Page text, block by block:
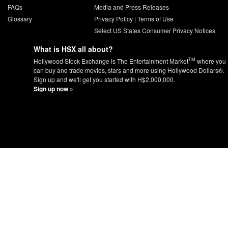
FAQs
Glossary
Media and Press Releases
Privacy Policy| Terms of Use
Select US States Consumer Privacy Notices
What is HSX all about?
Hollywood Stock Exchange is The Entertainment MarketTM where you
can buy and trade movies, stars and more using Hollywood Dollars®.
Sign up and we'll get you started with H$2,000,000.
Sign up now »